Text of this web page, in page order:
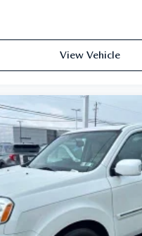
View Vehicle